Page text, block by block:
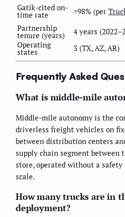
Gatik-cited on-
time rate >98% (per
Partnership
tenure (years) 4 years
Operating
states 3 (TX, AZ, AR)
Frequently Asked
What is middle-mile
Middle-mile autonomy is the
driverless freight vehicles on
between distribution centers
supply chain segment between
store, operated without a
scale.
How many trucks are in
deployment?